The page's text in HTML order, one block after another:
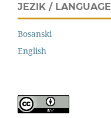
JEZIK / LANGUAGE
Bosanski
English